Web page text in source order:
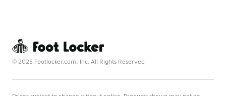
© 2025 Footlocker.com, Inc. All Rights Reserved